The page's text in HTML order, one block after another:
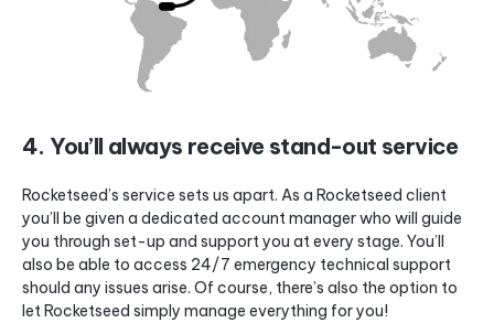
4. You’ll always receive stand-out service
Rocketseed’s service sets us apart. As a Rocketseed client
you’ll be given a dedicated account manager who will guide
you through set-up and support you at every stage. You’ll
also be able to access 24/7 emergency technical support
should any issues arise. Of course, there’s also the option to
let Rocketseed simply manage everything for you!